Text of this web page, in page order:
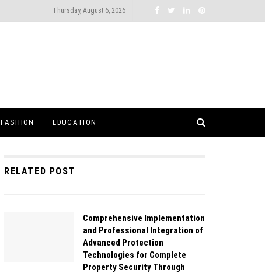
Thursday, August 6, 2026
FASHION EDUCATION
RELATED POST
Comprehensive Implementation
and Professional Integration of
Advanced Protection
Technologies for Complete
Property Security Through